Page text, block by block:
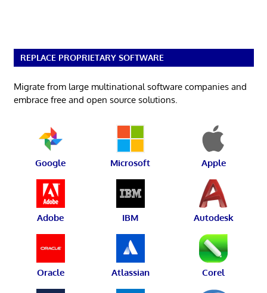
REPLACE PROPRIETARY SOFTWARE
Migrate from large multinational software companies and
embrace free and open source solutions.
Google Microsoft Apple
Adobe IBM Autodesk
Oracle Atlassian Corel